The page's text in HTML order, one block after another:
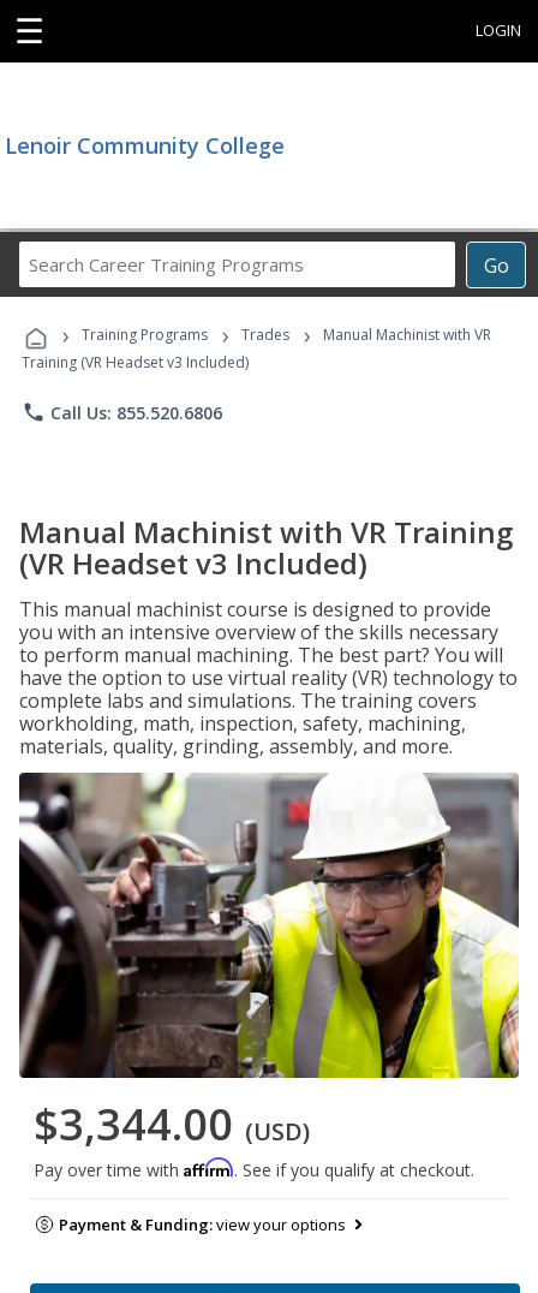
☰ LOGIN
Lenoir Community College
Go
Career
Programs
› Training Programs › Trades ›
Manual Machinist with VR
Training (VR Headset v3 Included)
phone Call Us: 855.520.6806
Manual Machinist with VR Training
(VR Headset v3 Included)
This manual machinist course is designed to provide
you with an intensive overview of the skills necessary
to perform manual machining. The best part? You will
have the option to use virtual reality (VR) technology to
complete labs and simulations. The training covers
workholding, math, inspection, safety, machining,
materials, quality, grinding, assembly, and more.
$3,344.00 (USD)
Pay over time with Affirm. See if you qualify at checkout.
Payment & Funding:view your options